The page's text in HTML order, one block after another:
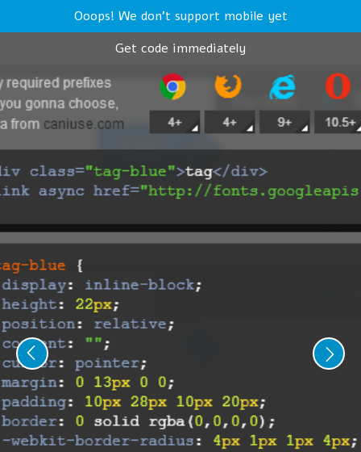
Ooops! We don't support mobile yet
Get code immediately